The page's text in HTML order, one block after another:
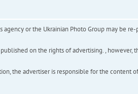
or the Ukrainian Photo Group may be
on the rights of advertising. ,
the advertiser is responsible for the content